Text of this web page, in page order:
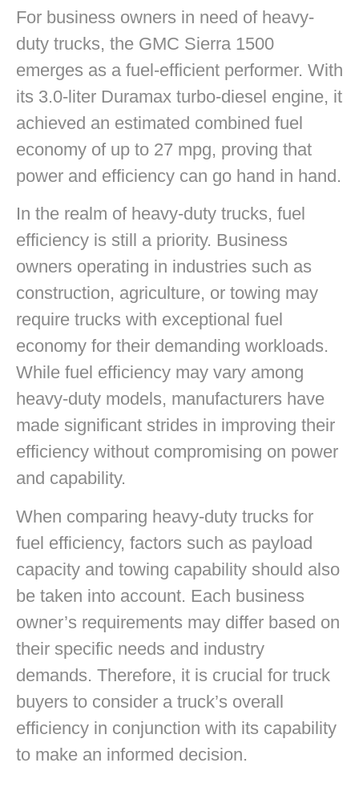
For business owners in need of heavy-
duty trucks, the GMC Sierra 1500
emerges as a fuel-efficient performer. With
its 3.0-liter Duramax turbo-diesel engine, it
achieved an estimated combined fuel
economy of up to 27 mpg, proving that
power and efficiency can go hand in hand.
In the realm of heavy-duty trucks, fuel
efficiency is still a priority. Business
owners operating in industries such as
construction, agriculture, or towing may
require trucks with exceptional fuel
economy for their demanding workloads.
While fuel efficiency may vary among
heavy-duty models, manufacturers have
made significant strides in improving their
efficiency without compromising on power
and capability.
When comparing heavy-duty trucks for
fuel efficiency, factors such as payload
capacity and towing capability should also
be taken into account. Each business
owner’s requirements may differ based on
their specific needs and industry
demands. Therefore, it is crucial for truck
buyers to consider a truck’s overall
efficiency in conjunction with its capability
to make an informed decision.